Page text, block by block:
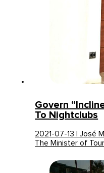
Govern
To Nightclubs
2021-07-13 | José
The Minister of